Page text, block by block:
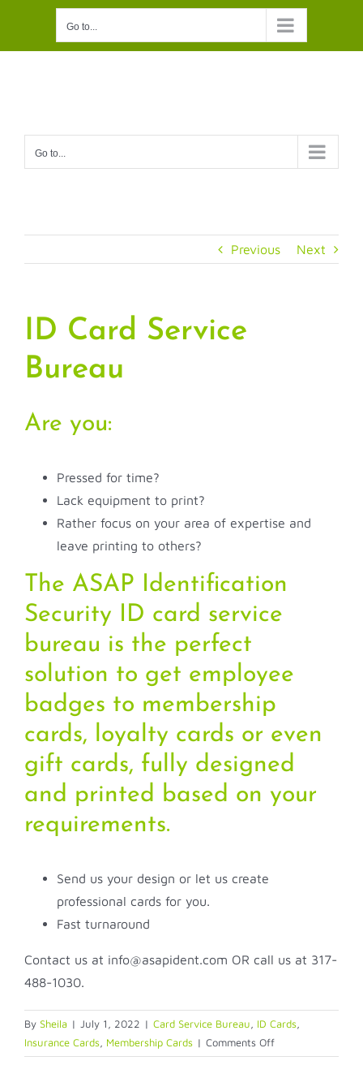
content
Go to...
Go to...
Previous Next
ID Card Service
Bureau
Are you:
Pressed for time?
Lack equipment to print?
Rather focus on your area of expertise and
leave printing to others?
The ASAP Identification
Security ID card service
bureau is the perfect
solution to get employee
badges to membership
cards, loyalty cards or even
gift cards, fully designed
and printed based on your
requirements.
Send us your design or let us create
professional cards for you.
Fast turnaround
Contact us at info@asapident.com OR call us at 317-
488-1030.
By Sheila | July 1, 2022 | Card Service Bureau, ID Cards,
Insurance Cards, Membership Cards | Comments Offon
Let